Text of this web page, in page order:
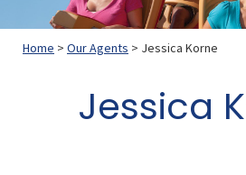
vacation
Home > Our Agents > Jessica Korne
Jessica